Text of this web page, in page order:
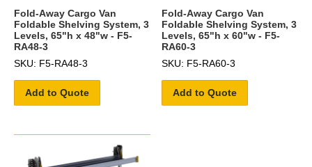
Fold-Away Cargo Van
Foldable Shelving System, 3
Levels, 65"h x 48"w - F5-
RA48-3
SKU: F5-RA48-3
Add to Quote
Fold-Away Cargo Van
Foldable Shelving System, 3
Levels, 65"h x 60"w - F5-
RA60-3
SKU: F5-RA60-3
Add to Quote